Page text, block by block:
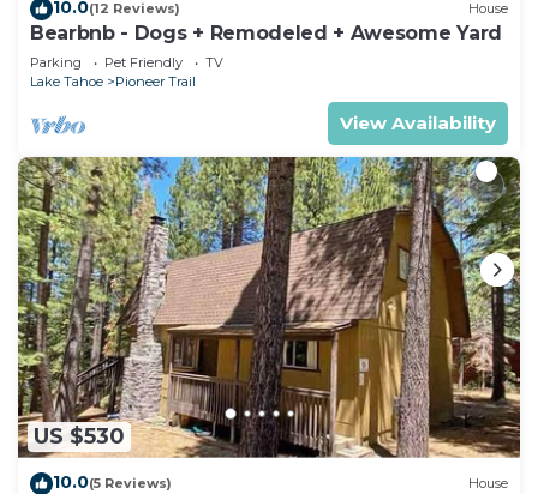
10.0(12 Reviews) House
Bearbnb - Dogs + Remodeled + Awesome Yard
Parking Pet Friendly
TV
Lake Tahoe
Pioneer Trail
View Availability
US $530
10.0(5 Reviews) House